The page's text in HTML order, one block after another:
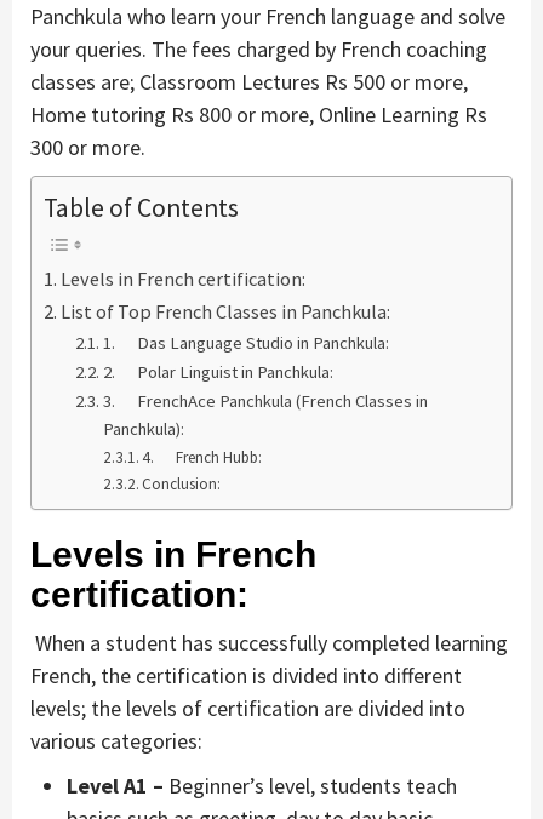
Panchkula who learn your French language and solve
your queries. The fees charged by French coaching
classes are; Classroom Lectures Rs 500 or more,
Home tutoring Rs 800 or more, Online Learning Rs
300 or more.
Table of Contents
Levels in French certification:
List of Top French Classes in Panchkula:
1. Das Language Studio in Panchkula:
2. Polar Linguist in Panchkula:
3. FrenchAce Panchkula (French Classes in
Panchkula):
4. French Hubb:
Conclusion:
Levels in French
certification:
When a student has successfully completed learning
French, the certification is divided into different
levels; the levels of certification are divided into
various categories:
Level A1 – Beginner’s level, students teach